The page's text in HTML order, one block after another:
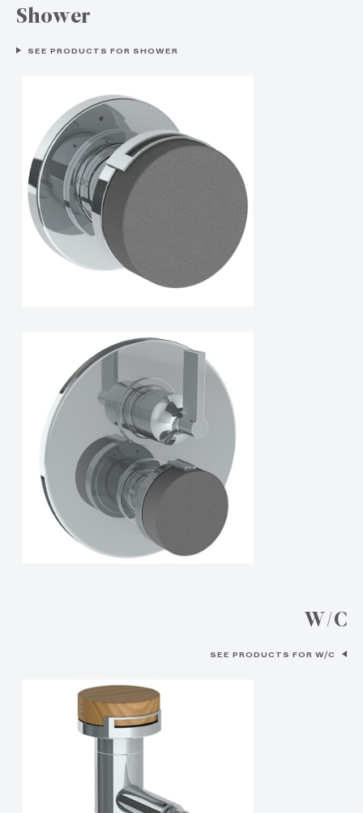
Shower
SEE PRODUCTS FOR SHOWER
W/C
SEE PRODUCTS FOR W/C